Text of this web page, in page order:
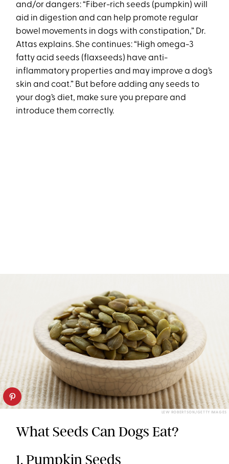
and/or dangers: “Fiber-rich seeds (pumpkin) will
aid in digestion and can help promote regular
bowel movements in dogs with constipation,” Dr.
Attas explains. She continues: “High omega-3
fatty acid seeds (flaxseeds) have anti-
inflammatory properties and may improve a dog’s
skin and coat.” But before adding any seeds to
your dog’s diet, make sure you prepare and
introduce them correctly.
LEW ROBERTSON/GETTY IMAGES
What Seeds Can Dogs Eat?
1. Pumpkin Seeds